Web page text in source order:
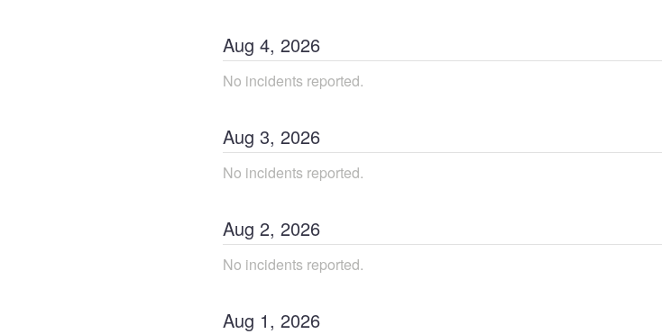
Aug 4, 2026
No incidents reported.
Aug 3, 2026
No incidents reported.
Aug 2, 2026
No incidents reported.
Aug 1, 2026